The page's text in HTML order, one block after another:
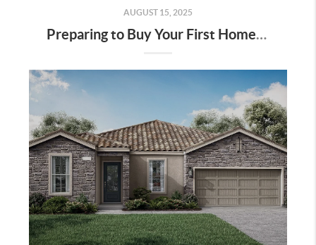
AUGUST 15, 2025
Preparing to Buy Your First Home in Bakersfield